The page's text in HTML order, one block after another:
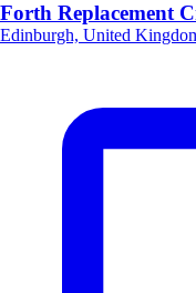
Forth Replacement
Edinburgh, United